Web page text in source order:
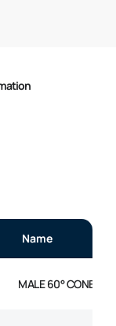
Name
MALE 60° CONE 1P